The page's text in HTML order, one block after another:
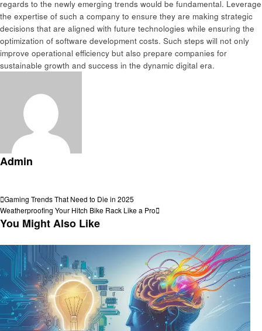
regards to the newly emerging trends would be fundamental. Leverage
the expertise of such a company to ensure they are making strategic
decisions that are aligned with future technologies while ensuring the
optimization of software development costs. Such steps will not only
improve operational efficiency but also prepare companies for
sustainable growth and success in the dynamic digital era.
Admin
Post
navigation
Previous
Post
Gaming Trends That Need to Die in 2025
Next
Post
Weatherproofing Your Hitch Bike Rack Like a Pro
You Might Also Like